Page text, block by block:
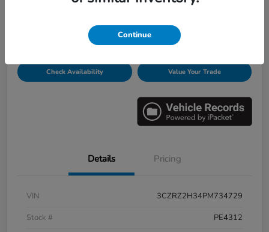
Personalize Payments Get Pre-
Check Availability Value Your Trade
Details Pricing
VIN
3CZRZ2H34PM734729
Stock #
PE4312
Continue